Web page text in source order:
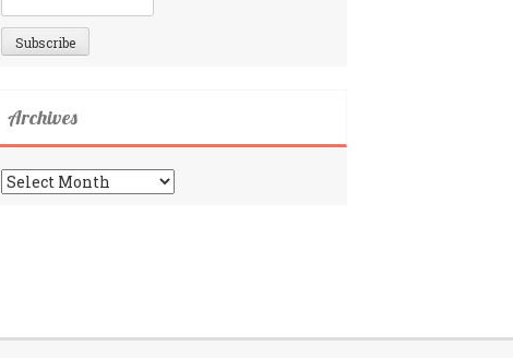
Archives
Archives